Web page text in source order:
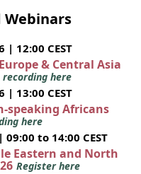
Webinars
| 12:00 CEST
& Central Asia
here
| 13:00 CEST
speaking Africans
here
to 14:00 CEST
Eastern and North
Register here